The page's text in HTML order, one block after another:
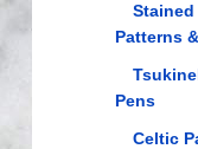
Patterns
Pens
Celtic